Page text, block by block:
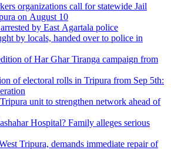
organizations call for statewide Jail
on August 10
by East Agartala police
by locals, handed over to police in
of Har Ghar Tiranga campaign from
of electoral rolls in Tripura from Sep 5th:
unit to strengthen network ahead of
Hospital? Family alleges serious
Tripura, demands immediate repair of